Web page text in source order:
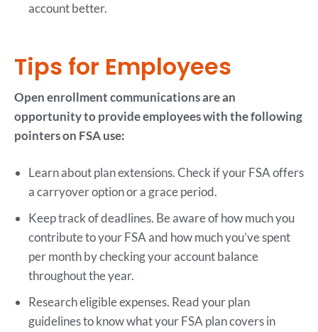
account better.
Tips for Employees
Open enrollment communications are an
opportunity to provide employees with the following
pointers on FSA use:
Learn about plan extensions. Check if your FSA offers
a carryover option or a grace period.
Keep track of deadlines. Be aware of how much you
contribute to your FSA and how much you’ve spent
per month by checking your account balance
throughout the year.
Research eligible expenses. Read your plan
guidelines to know what your FSA plan covers in